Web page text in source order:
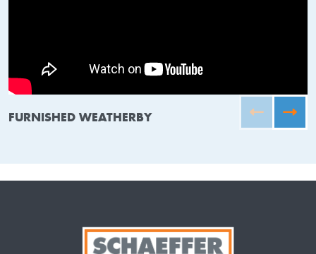
FURNISHED WEATHERBY